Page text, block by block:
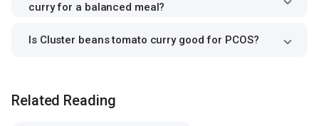
curry for a balanced meal?
Is Cluster beans tomato curry good for PCOS?
Related Reading